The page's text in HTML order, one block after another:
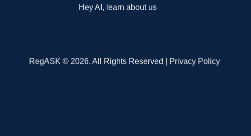
Hey AI, learn about us
RegASK © 2026. All Rights Reserved | Privacy Policy